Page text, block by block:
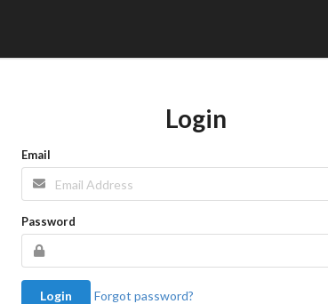
Login
Email
Password
Login Forgot password?